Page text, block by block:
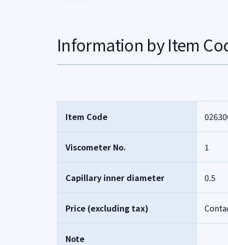
Information by Item
Item Code
Viscometer No. 1
Capillary inner diameter 0.5
Price (excluding tax)
Note